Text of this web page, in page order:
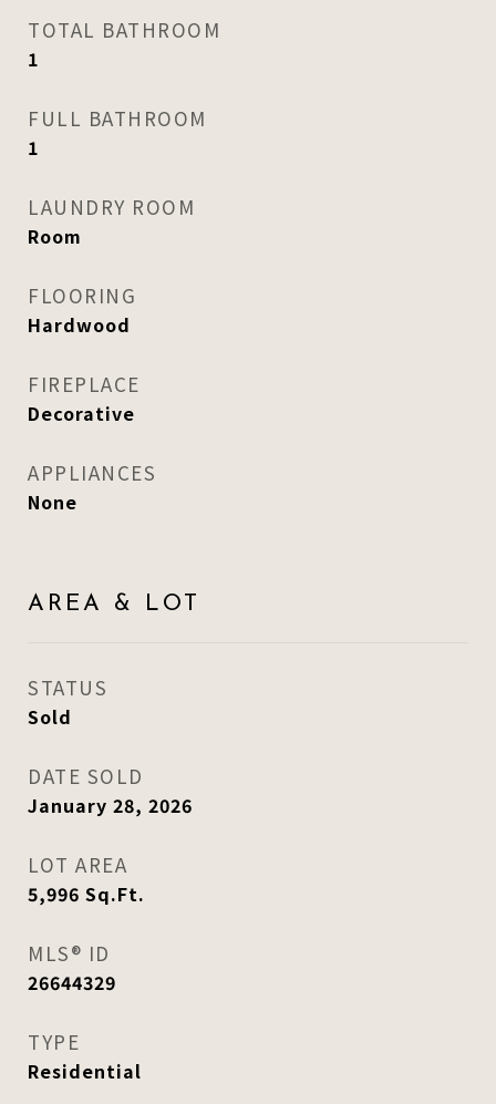
TOTAL BATHROOM
1
FULL BATHROOM
1
LAUNDRY ROOM
Room
FLOORING
Hardwood
FIREPLACE
Decorative
APPLIANCES
None
AREA & LOT
STATUS
Sold
DATE SOLD
January 28, 2026
LOT AREA
5,996 Sq.Ft.
MLS® ID
26644329
TYPE
Residential